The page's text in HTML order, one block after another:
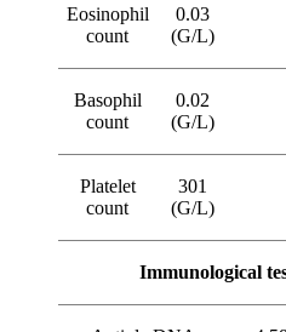
Eosinophil
count
0.03
(G/L)
Basophil
count
0.02
(G/L)
Platelet
count
301
(G/L)
Immunological